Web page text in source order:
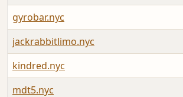
gyrobar.nyc
jackrabbitlimo.nyc
kindred.nyc
mdt5.nyc